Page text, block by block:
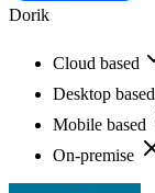
Dorik
Cloud based
Desktop based
Mobile based
On-premise